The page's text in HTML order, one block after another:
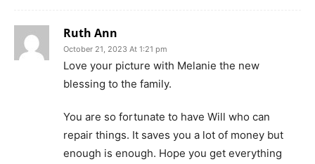
Ruth Ann
October 21, 2023 At 1:21 pm
Love your picture with Melanie the new
blessing to the family.
You are so fortunate to have Will who can
repair things. It saves you a lot of money but
enough is enough. Hope you get everything